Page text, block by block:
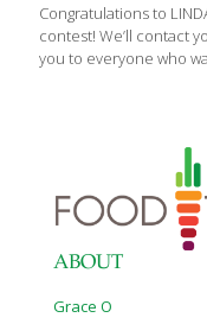
Congratulations to
contest! We’ll contact
you to everyone who
Sonoma sells for $300
love. All-Clad Deluxe
Qt. Great for smaller
you prepare
ABOUT
Grace O